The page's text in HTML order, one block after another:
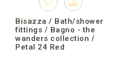
Bisazza / Bath/shower
fittings / Bagno - the
wanders collection /
Petal 24 Red